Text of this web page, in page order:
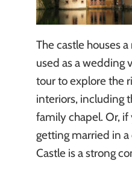
The castle houses
used as a wedding
tour to explore the
interiors, including
family chapel. Or, if
getting married in
Castle is a strong